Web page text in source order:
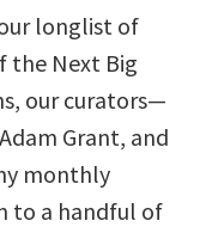
longlist of
the Next Big
our curators—
Grant, and
monthly
to a handful of